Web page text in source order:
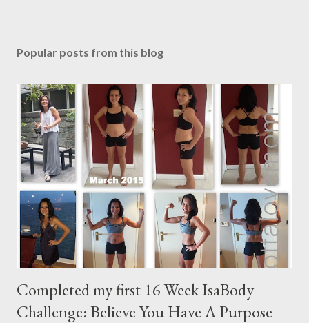
s
C
o
m
m
e
n
t
Popular posts from this blog
Completed my first 16 Week IsaBody
Challenge: Believe You Have A Purpose